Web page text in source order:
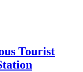
Tourist